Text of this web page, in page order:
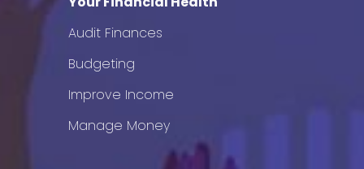
Audit Finances
Budgeting
Improve Income
Manage Money